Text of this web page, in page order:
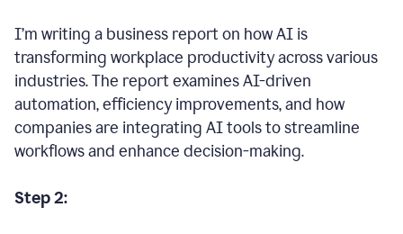
I’m writing a business report on how AI is
transforming workplace productivity across various
industries. The report examines AI-driven
automation, efficiency improvements, and how
companies are integrating AI tools to streamline
workflows and enhance decision-making.
Step 2: